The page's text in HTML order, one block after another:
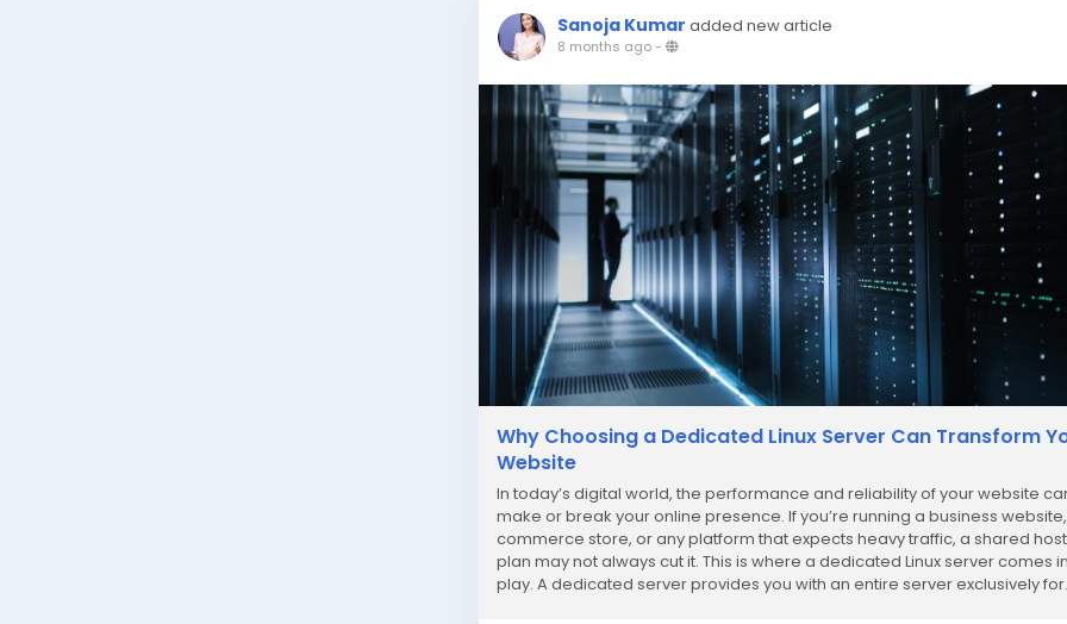
Sanoja Kumar added new article
8 months ago-
Why Choosing a Dedicated Linux Server Can Transform
Website
In today’s digital world, the performance and reliability of your website
make or break your online presence. If you’re running a business
commerce store, or any platform that expects heavy traffic, a shared
plan may not always cut it. This is where a dedicated Linux server comes
play. A dedicated server provides you with an entire server exclusively